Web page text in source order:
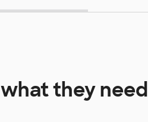
what they need